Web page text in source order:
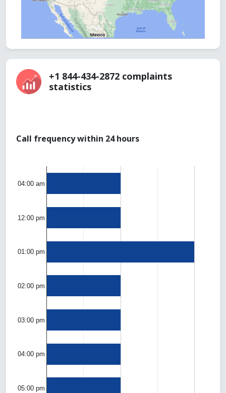
+1 844-434-2872 complaints
statistics
Call frequency within 24 hours
04:00 am
12:00 pm
01:00 pm
02:00 pm
03:00 pm
04:00 pm
05:00 pm